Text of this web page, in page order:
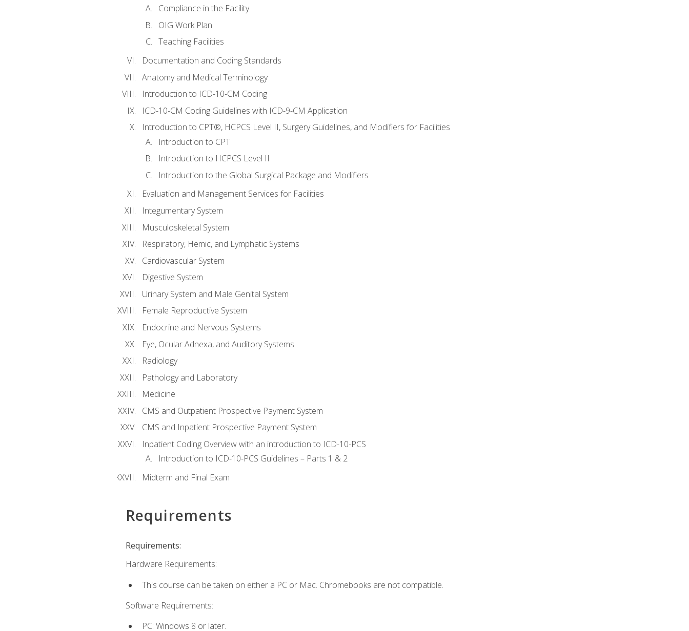
Compliance in the Facility
OIG Work Plan
Teaching Facilities
Documentation and Coding Standards
Anatomy and Medical Terminology
Introduction to ICD-10-CM Coding
ICD-10-CM Coding Guidelines with ICD-9-CM Application
Introduction to CPT®, HCPCS Level II, Surgery Guidelines, and Modifiers for Facilities
Introduction to CPT
Introduction to HCPCS Level II
Introduction to the Global Surgical Package and Modifiers
Evaluation and Management Services for Facilities
Integumentary System
Musculoskeletal System
Respiratory, Hemic, and Lymphatic Systems
Cardiovascular System
Digestive System
Urinary System and Male Genital System
Female Reproductive System
Endocrine and Nervous Systems
Eye, Ocular Adnexa, and Auditory Systems
Radiology
Pathology and Laboratory
Medicine
CMS and Outpatient Prospective Payment System
CMS and Inpatient Prospective Payment System
Inpatient Coding Overview with an introduction to ICD-10-PCS
Introduction to ICD-10-PCS Guidelines – Parts 1 & 2
Midterm and Final Exam
Requirements
Requirements:
Hardware Requirements:
This course can be taken on either a PC or Mac. Chromebooks are not compatible.
Software Requirements:
PC: Windows 8 or later.